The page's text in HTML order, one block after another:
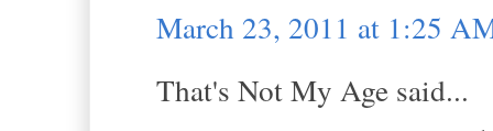
March 23, 2011 at 1:25
That's Not My Age said...